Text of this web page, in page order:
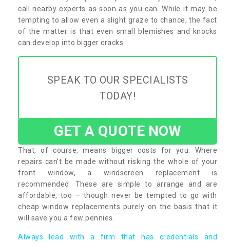
call nearby experts as soon as you can. While it may be
tempting to allow even a slight graze to chance, the fact
of the matter is that even small blemishes and knocks
can develop into bigger cracks.
SPEAK TO OUR SPECIALISTS
TODAY!
GET A QUOTE NOW
That, of course, means bigger costs for you. Where
repairs can’t be made without risking the whole of your
front window, a windscreen replacement is
recommended. These are simple to arrange and are
affordable, too – though never be tempted to go with
cheap window replacements purely on the basis that it
will save you a few pennies.
Always lead with a firm that has credentials and